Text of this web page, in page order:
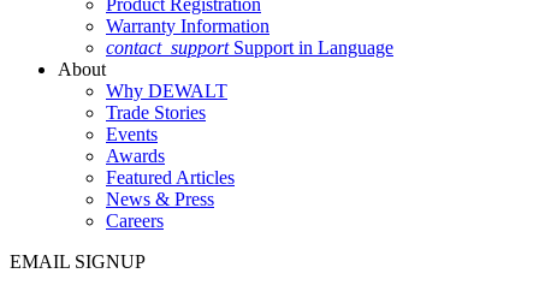
Product Registration
Warranty Information
contact_support Support in Language
About
Why DEWALT
Trade Stories
Events
Awards
Featured Articles
News & Press
Careers
EMAIL SIGNUP